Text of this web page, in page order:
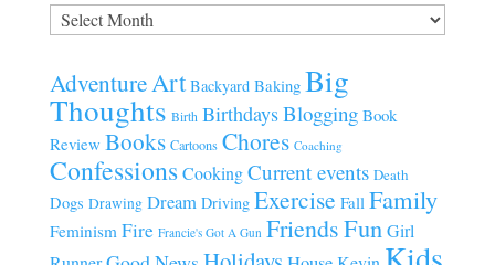
Archives
AdventureArt Backyard Baking Big
Thoughts Birth BirthdaysBlogging Book
Review Books Cartoons Chores Coaching
Confessions Cooking Current events Death
Dogs Drawing Dream Driving Exercise Fall Family
Feminism Fire Francie's Got A Gun FriendsFun Girl